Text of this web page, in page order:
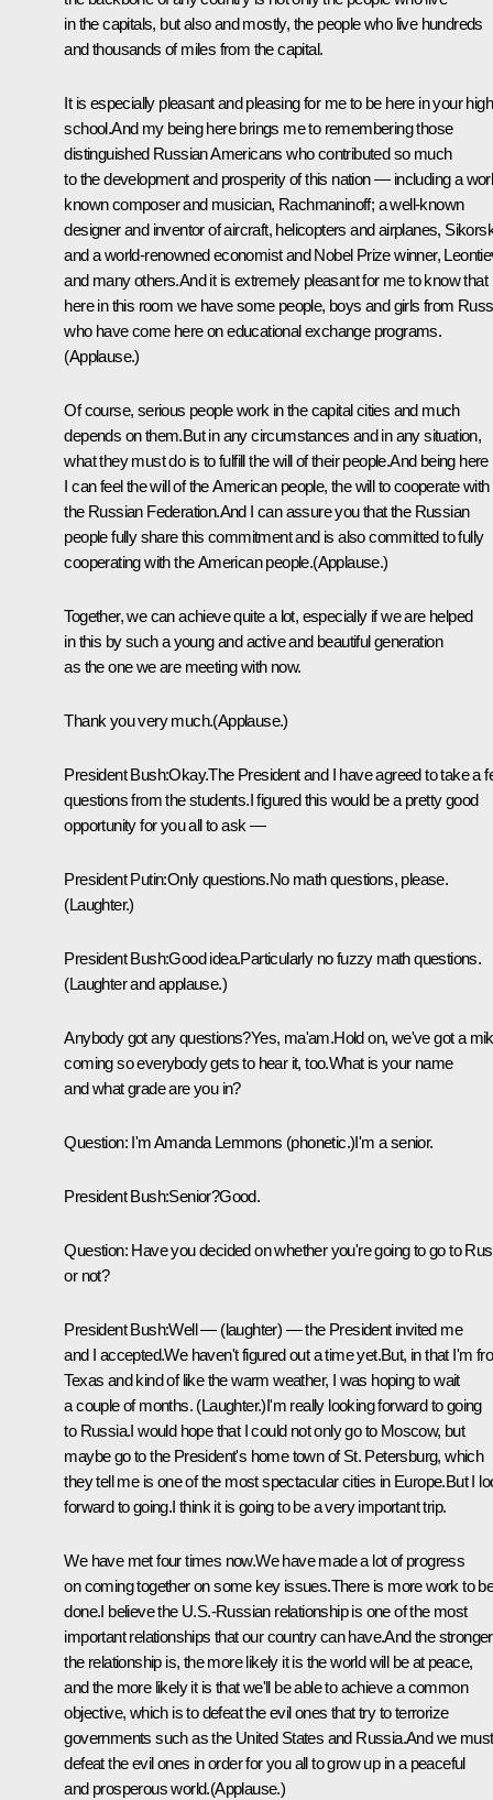
in the capitals, but also and mostly, the people who live hundreds
and thousands of miles from the capital.
It is especially pleasant and pleasing for me to be here in your high
school.And my being here brings me to remembering those
distinguished Russian Americans who contributed so much
to the development and prosperity of this nation — including a
known composer and musician, Rachmaninoff; a well-known
designer and inventor of aircraft, helicopters and airplanes,
and a world-renowned economist and Nobel Prize winner,
and many others.And it is extremely pleasant for me to know that
here in this room we have some people, boys and girls from
who have come here on educational exchange programs.
(Applause.)
Of course, serious people work in the capital cities and much
depends on them.But in any circumstances and in any situation,
what they must do is to fulfill the will of their people.And being here
I can feel the will of the American people, the will to cooperate with
the Russian Federation.And I can assure you that the Russian
people fully share this commitment and is also committed to fully
cooperating with the American people.(Applause.)
Together, we can achieve quite a lot, especially if we are helped
in this by such a young and active and beautiful generation
as the one we are meeting with now.
Thank you very much.(Applause.)
President Bush:Okay.The President and I have agreed to take a
questions from the students.I figured this would be a pretty good
opportunity for you all to ask —
President Putin:Only questions.No math questions, please.
(Laughter.)
President Bush:Good idea.Particularly no fuzzy math questions.
(Laughter and applause.)
Anybody got any questions?Yes, ma'am.Hold on, we've got a
coming so everybody gets to hear it, too.What is your name
and what grade are you in?
Question: I'm Amanda Lemmons (phonetic.)I'm a senior.
President Bush:Senior?Good.
Question: Have you decided on whether you're going to go to
or not?
President Bush:Well — (laughter) — the President invited me
and I accepted.We haven't figured out a time yet.But, in that I'm
Texas and kind of like the warm weather, I was hoping to wait
a couple of months. (Laughter.)I'm really looking forward to going
to Russia.I would hope that I could not only go to Moscow, but
maybe go to the President's home town of St. Petersburg, which
they tell me is one of the most spectacular cities in Europe.But I
forward to going.I think it is going to be a very important trip.
We have met four times now.We have made a lot of progress
on coming together on some key issues.There is more work to
done.I believe the U.S.-Russian relationship is one of the most
important relationships that our country can have.And the stronger
the relationship is, the more likely it is the world will be at peace,
and the more likely it is that we'll be able to achieve a common
objective, which is to defeat the evil ones that try to terrorize
governments such as the United States and Russia.And we must
defeat the evil ones in order for you all to grow up in a peaceful
and prosperous world.(Applause.)